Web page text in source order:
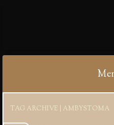
TAG ARCHIVE | AMBYSTOMA